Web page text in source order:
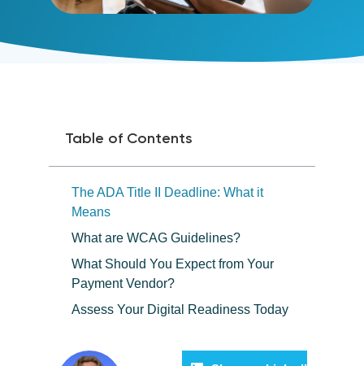
Table of Contents
The ADA Title II Deadline: What it
Means
What are WCAG Guidelines?
What Should You Expect from Your
Payment Vendor?
Assess Your Digital Readiness Today